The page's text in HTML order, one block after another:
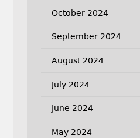
October 2024
September 2024
August 2024
July 2024
June 2024
May 2024